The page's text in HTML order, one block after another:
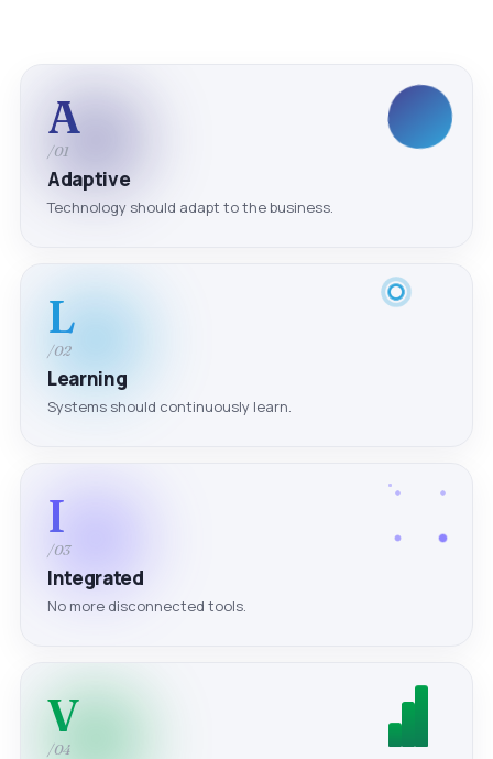
A
/01
Adaptive
Technology should adapt to the business.
L
/02
Learning
Systems should continuously learn.
I
/03
Integrated
No more disconnected tools.
V
/04